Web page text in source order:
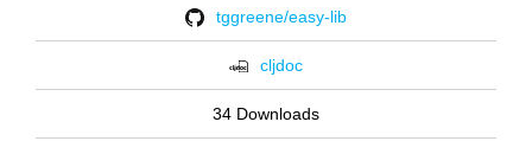
tggreene/easy-lib
cljdoc
34 Downloads